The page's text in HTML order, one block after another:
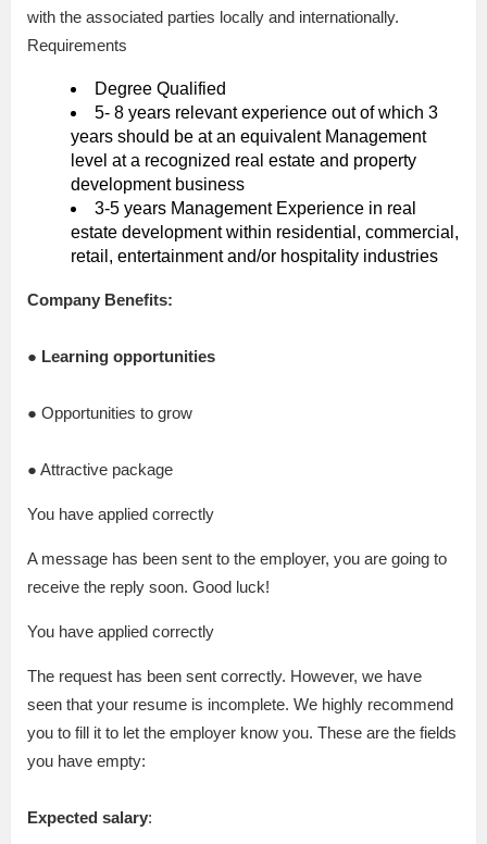
with the associated parties locally and internationally.
Requirements
Degree Qualified
5- 8 years relevant experience out of which 3
years should be at an equivalent Management
level at a recognized real estate and property
development business
3-5 years Management Experience in real
estate development within residential, commercial,
retail, entertainment and/or hospitality industries
Company Benefits:
● Learning opportunities
● Opportunities to grow
● Attractive package
You have applied correctly
A message has been sent to the employer, you are going to
receive the reply soon. Good luck!
You have applied correctly
The request has been sent correctly. However, we have
seen that your resume is incomplete. We highly recommend
you to fill it to let the employer know you. These are the fields
you have empty:
Expected salary: